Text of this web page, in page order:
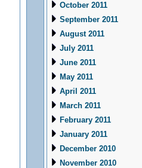
October 2011
September 2011
August 2011
July 2011
June 2011
May 2011
April 2011
March 2011
February 2011
January 2011
December 2010
November 2010